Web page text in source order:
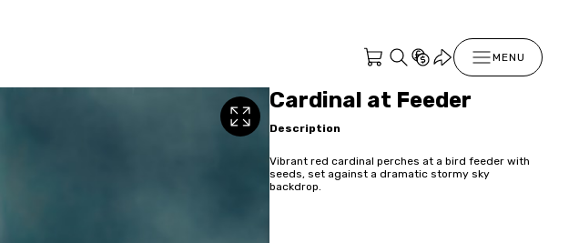
MENU
Cardinal at Feeder
Description
Vibrant red cardinal perches at a bird feeder with
seeds, set against a dramatic stormy sky
backdrop.